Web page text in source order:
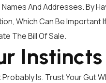
And Addresses. By
Which Can Be Important
The Bill Of Sale.
Instincts
Is. Trust Your Gut